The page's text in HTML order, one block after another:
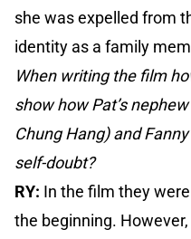
she was expelled from
identity as a family
When writing the film
show how Pat’s
Chung Hang) and
self-doubt?
RY: In the film they
the beginning.